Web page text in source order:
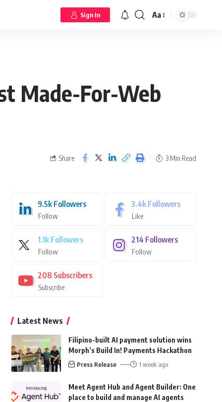
Sign In Aa
Made-For-Web
Share 3 Min Read
9.5k Followers
Follow
3.4k Followers
Like
1.1k Followers
Follow
214 Followers
Follow
208 Subscribers
Subscribe
Latest News
Filipino-built AI payment solution wins
Morph’s Build In! Payments Hackathon
Press Release 1 week ago
Meet Agent Hub and Agent Builder: One
place to build and manage AI agents